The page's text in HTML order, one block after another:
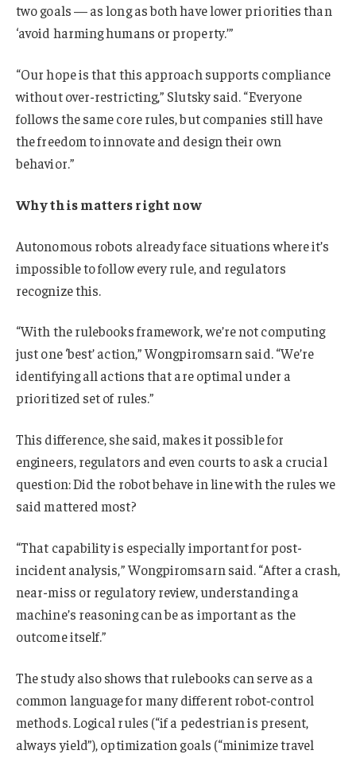
two goals — as long as both have lower priorities than
‘avoid harming humans or property.’”
“Our hope is that this approach supports compliance
without over-restricting,” Slutsky said. “Everyone
follows the same core rules, but companies still have
the freedom to innovate and design their own
behavior.”
Why this matters right now
Autonomous robots already face situations where it’s
impossible to follow every rule, and regulators
recognize this.
“With the rulebooks framework, we’re not computing
just one ‘best’ action,” Wongpiromsarn said. “We’re
identifying all actions that are optimal under a
prioritized set of rules.”
This difference, she said, makes it possible for
engineers, regulators and even courts to ask a crucial
question: Did the robot behave in line with the rules we
said mattered most?
“That capability is especially important for post-
incident analysis,” Wongpiromsarn said. “After a crash,
near-miss or regulatory review, understanding a
machine’s reasoning can be as important as the
outcome itself.”
The study also shows that rulebooks can serve as a
common language for many different robot‑control
methods. Logical rules (“if a pedestrian is present,
always yield”), optimization goals (“minimize travel